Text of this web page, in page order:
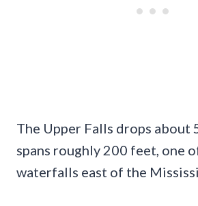
The Upper Falls drops about
spans roughly 200 feet, one
waterfalls east of the